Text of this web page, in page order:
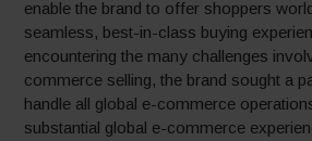
enable the brand to offer shoppers
seamless, best-in-class buying
encountering the many challenges
commerce selling, the brand sought a
handle all global e-commerce
substantial global e-commerce